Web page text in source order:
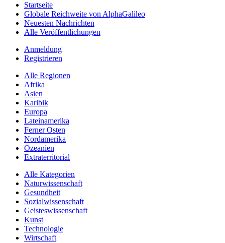
Startseite
Globale Reichweite von AlphaGalileo
Neuesten Nachrichten
Alle Veröffentlichungen
Anmeldung
Registrieren
Alle Regionen
Afrika
Asien
Karibik
Europa
Lateinamerika
Ferner Osten
Nordamerika
Ozeanien
Extraterritorial
Alle Kategorien
Naturwissenschaft
Gesundheit
Sozialwissenschaft
Geisteswissenschaft
Kunst
Technologie
Wirtschaft